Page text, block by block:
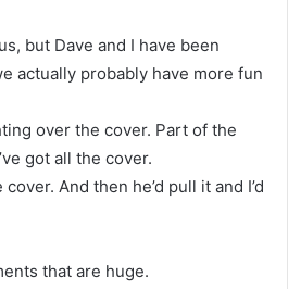
but Dave and I have been
actually probably have more fun
over the cover. Part of the
got all the cover.
cover. And then he’d pull it and I’d
that are huge.